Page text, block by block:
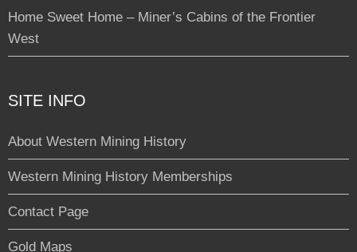
Home Sweet Home – Miner’s Cabins of the Frontier
West
SITE INFO
About Western Mining History
Western Mining History Memberships
Contact Page
Gold Maps